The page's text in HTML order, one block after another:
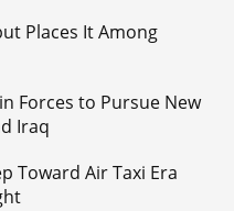
Places It Among
Forces to Pursue New
Iraq
Toward Air Taxi Era